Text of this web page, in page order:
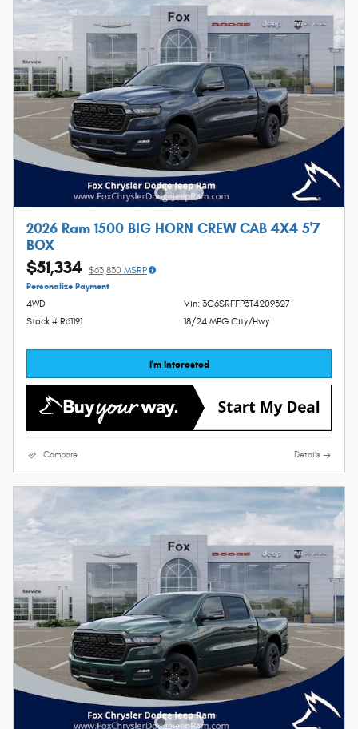
2026 Ram 1500 BIG HORN CREW CAB 4X4 5'7
BOX
$51,334 $63,830 MSRP
Personalize Payment
4WD
Stock # R61191
Vin: 3C6SRFFP3T4209327
18/24 MPG City/Hwy
I'm Interested
Compare Details